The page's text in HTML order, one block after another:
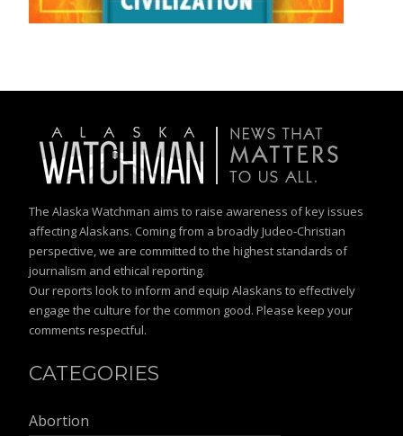
The Alaska Watchman aims to raise awareness of key issues
affecting Alaskans. Coming from a broadly Judeo-Christian
perspective, we are committed to the highest standards of
journalism and ethical reporting.
Our reports look to inform and equip Alaskans to effectively
engage the culture for the common good. Please keep your
comments respectful.
CATEGORIES
Abortion